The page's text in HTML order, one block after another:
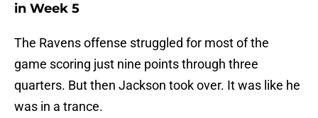
in Week 5
The Ravens offense struggled for most of the
game scoring just nine points through three
quarters. But then Jackson took over. It was like he
was in a trance.